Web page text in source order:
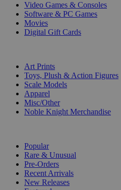
Video Games & Consoles
Software & PC Games
Movies
Digital Gift Cards
Art Prints
Toys, Plush & Action Figures
Scale Models
Apparel
Misc/Other
Noble Knight Merchandise
Popular
Rare & Unusual
Pre-Orders
Recent Arrivals
New Releases